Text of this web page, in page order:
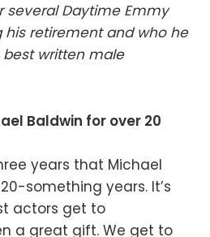
Daytime Emmy
his retirement and who he
written male
Baldwin for over 20
years that Michael
something years. It’s
actors get to
a great gift. We get to